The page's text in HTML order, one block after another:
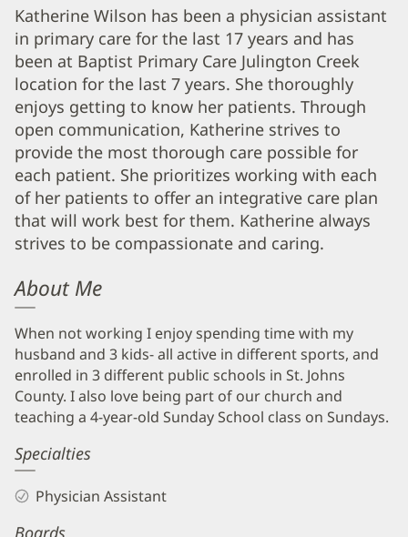
Katherine
Wilson,
PA
Biography
and
Info
Katherine Wilson has been a physician assistant
in primary care for the last 17 years and has
been at Baptist Primary Care Julington Creek
location for the last 7 years. She thoroughly
enjoys getting to know her patients. Through
open communication, Katherine strives to
provide the most thorough care possible for
each patient. She prioritizes working with each
of her patients to offer an integrative care plan
that will work best for them. Katherine always
strives to be compassionate and caring.
About Me
When not working I enjoy spending time with my
husband and 3 kids- all active in different sports, and
enrolled in 3 different public schools in St. Johns
County. I also love being part of our church and
teaching a 4-year-old Sunday School class on Sundays.
Specialties
Physician Assistant
Boards